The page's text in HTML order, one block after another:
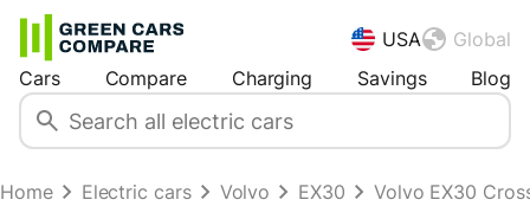
USA
Global
Cars
Compare Charging Savings Blog
Home Electric cars Volvo EX30 Volvo EX30